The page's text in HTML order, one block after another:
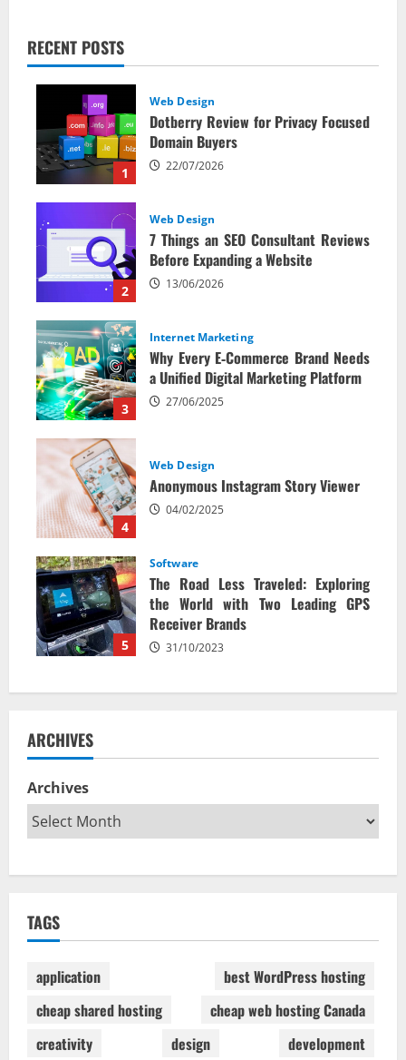
RECENT POSTS
1
Web Design
Dotberry Review for Privacy Focused
Domain Buyers
22/07/2026
2
Web Design
7 Things an SEO Consultant Reviews
Before Expanding a Website
13/06/2026
3
Internet Marketing
Why Every E‑Commerce Brand Needs
a Unified Digital Marketing Platform
27/06/2025
4
Web Design
Anonymous Instagram Story Viewer
04/02/2025
5
Software
The Road Less Traveled: Exploring
the World with Two Leading GPS
Receiver Brands
31/10/2023
ARCHIVES
Archives
TAGS
application
best WordPress hosting
cheap shared hosting
cheap web hosting Canada
creativity
design development